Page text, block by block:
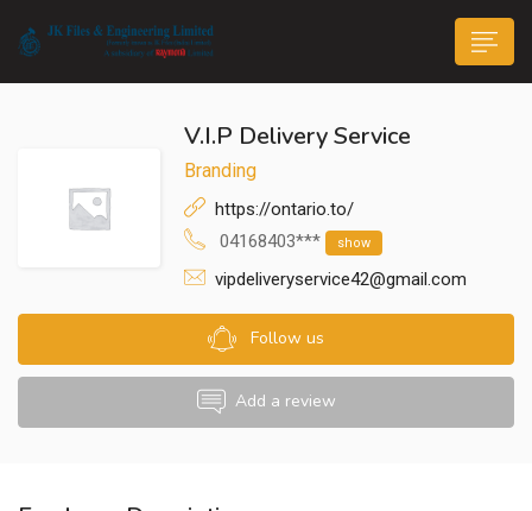
submenu (Life@JK)
V.I.P Delivery Service
Branding
https://ontario.to/
04168403***
show
vipdeliveryservice42@gmail.com
Follow us
Add a review